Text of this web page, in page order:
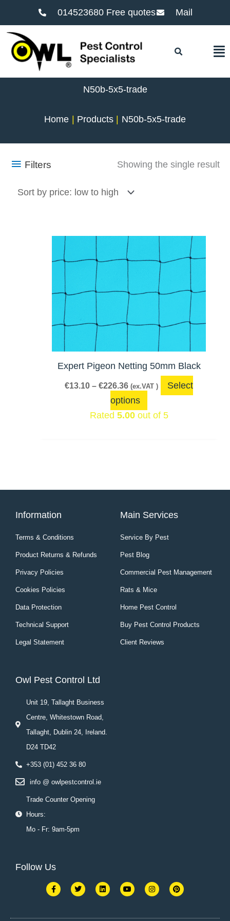
014523680 Free quotes Mail
N50b-5x5-trade
Home Products N50b-5x5-trade
Filters Showing the single result
Expert Pigeon Netting 50mm Black
€13.10 – €226.36
Price
range:
€13.10
through
€226.36
(ex.VAT )
Select
options
This
product
has
multiple
variants.
The
options
may
be
chosen
on
product
Rated 5.00out of 5
Information
Terms & Conditions
Product Returns & Refunds
Privacy Policies
Cookies Policies
Data Protection
Technical Support
Legal Statement
Main Services
Service By Pest
Pest Blog
Commercial Pest Management
Rats & Mice
Home Pest Control
Buy Pest Control Products
Client Reviews
Owl Pest Control Ltd
Unit 19, Tallaght Business
Centre, Whitestown Road,
Tallaght, Dublin 24, Ireland.
D24 TD42
+353 (01) 452 36 80
info @ owlpestcontrol.ie
Trade Counter Opening
Hours:
Mo - Fr: 9am-5pm
Follow Us
F
a
c
T
w
i
L
i
n
Y
o
u
I
n
s
P
i
n